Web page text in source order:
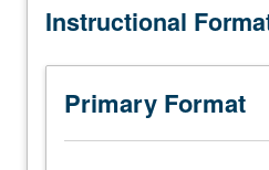
on
issue
particular
importance
Instructional
Primary Format